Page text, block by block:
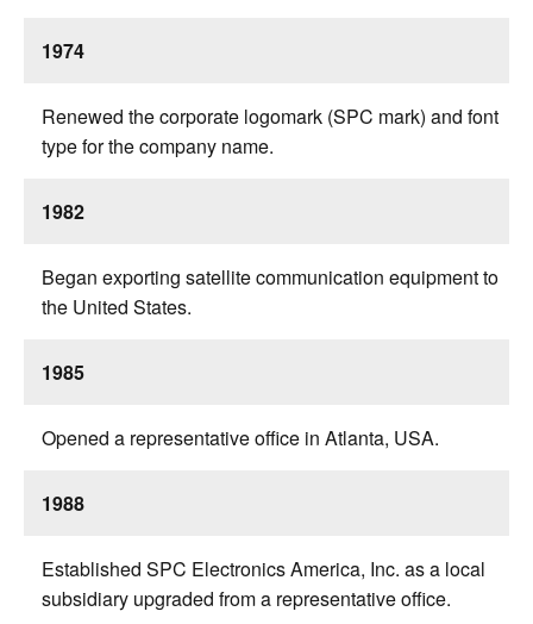
1974
Renewed the corporate logomark (SPC mark) and font
type for the company name.
1982
Began exporting satellite communication equipment to
the United States.
1985
Opened a representative office in Atlanta, USA.
1988
Established SPC Electronics America, Inc. as a local
subsidiary upgraded from a representative office.